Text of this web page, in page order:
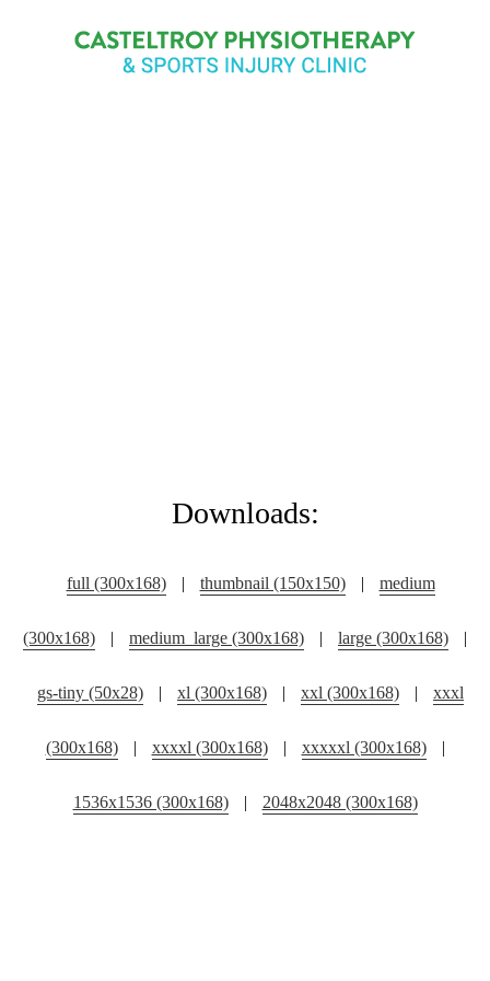
Downloads:
full (300x168) | thumbnail (150x150) | medium
(300x168) | medium_large (300x168) | large (300x168) |
gs-tiny (50x28) | xl (300x168) | xxl (300x168) | xxxl
(300x168) | xxxxl (300x168) | xxxxxl (300x168) |
1536x1536 (300x168) | 2048x2048 (300x168)